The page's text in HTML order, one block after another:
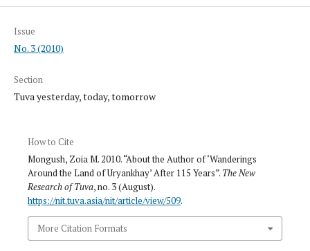
Issue
No. 3 (2010)
Section
Tuva yesterday, today, tomorrow
How to Cite
Mongush, Zoia M. 2010. “About the Author of ‘Wanderings
Around the Land of Uryankhay’ After 115 Years”. The New
Research of Tuva, no. 3 (August).
https://nit.tuva.asia/nit/article/view/509.
More Citation Formats